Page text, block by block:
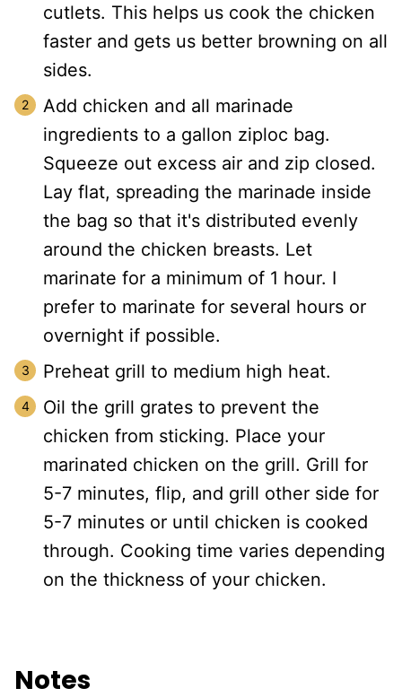
cutlets. This helps us cook the chicken
faster and gets us better browning on all
sides.
Add chicken and all marinade
ingredients to a gallon ziploc bag.
Squeeze out excess air and zip closed.
Lay flat, spreading the marinade inside
the bag so that it's distributed evenly
around the chicken breasts. Let
marinate for a minimum of 1 hour. I
prefer to marinate for several hours or
overnight if possible.
Preheat grill to medium high heat.
Oil the grill grates to prevent the
chicken from sticking. Place your
marinated chicken on the grill. Grill for
5-7 minutes, flip, and grill other side for
5-7 minutes or until chicken is cooked
through. Cooking time varies depending
on the thickness of your chicken.
Notes